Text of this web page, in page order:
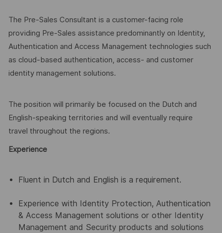
The Pre-Sales Consultant is a customer-facing role
providing Pre-Sales assistance predominantly on Identity,
Authentication and Access Management technologies such
as cloud-based authentication, access- and customer
identity management solutions.
The position will primarily be focused on the Dutch and
English-speaking territories and will eventually require
travel throughout the regions.
Experience
Fluent in Dutch and English is a requirement.
Experience with Identity Protection, Authentication
& Access Management solutions or other Identity
Management and Security products and solutions